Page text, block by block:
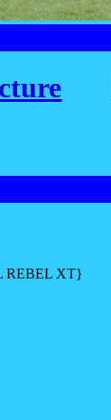
REBEL XT}